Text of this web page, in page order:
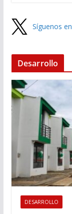
Síguenos
Desarrollo
DESARROLLO